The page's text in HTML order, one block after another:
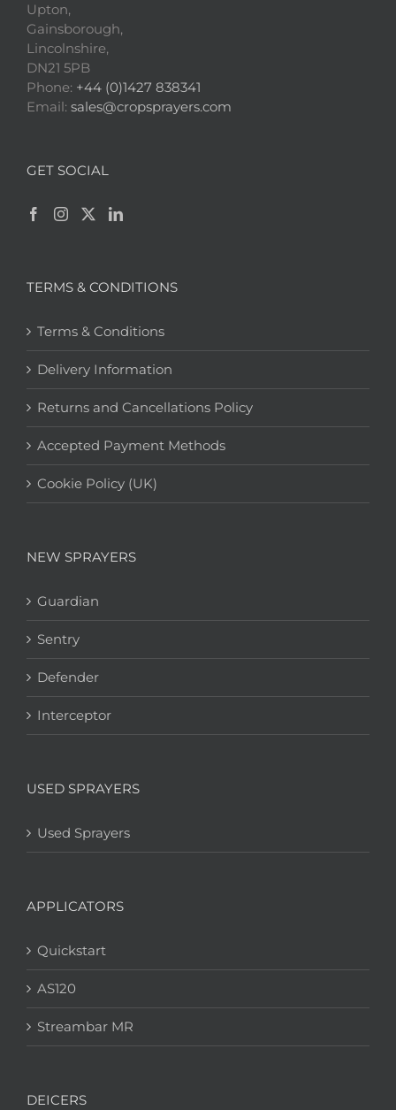
Upton,
Gainsborough,
Lincolnshire,
DN21 5PB
Phone: +44 (0)1427 838341
Email: sales@cropsprayers.com
GET SOCIAL
TERMS & CONDITIONS
Terms & Conditions
Delivery Information
Returns and Cancellations Policy
Accepted Payment Methods
Cookie Policy (UK)
NEW SPRAYERS
Guardian
Sentry
Defender
Interceptor
USED SPRAYERS
Used Sprayers
APPLICATORS
Quickstart
AS120
Streambar MR
DEICERS